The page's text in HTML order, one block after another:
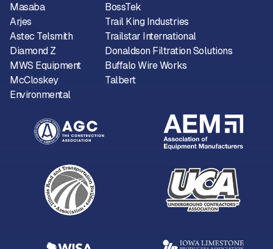
Masaba
Arjes
Astec Telsmith
Diamond Z
MWS Equipment
McCloskey
Environmental
BossTek
Trail King Industries
Trailstar International
Donaldson Filtration Solutions
Buffalo Wire Works
Talbert